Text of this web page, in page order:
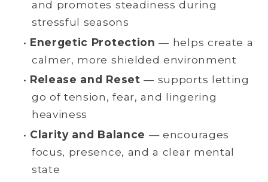
and promotes steadiness during
stressful seasons
• Energetic Protection — helps create a
calmer, more shielded environment
• Release and Reset — supports letting
go of tension, fear, and lingering
heaviness
• Clarity and Balance — encourages
focus, presence, and a clear mental
state